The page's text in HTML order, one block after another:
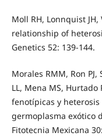
Moll RH, Lonnquist JH,
relationship of
Genetics 52: 139-144.
Morales RMM, Ron PJ,
LL, Mena MS, Hurtado
fenotípicas y
germoplasma exótico
Fitotecnia Mexicana